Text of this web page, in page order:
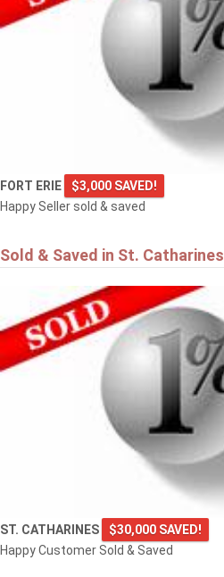
FORT ERIE
$3,000 SAVED!
Happy Seller sold & saved
Sold & Saved in St. Catharines
ST. CATHARINES
$30,000 SAVED!
Happy Customer Sold & Saved